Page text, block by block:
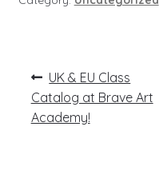
Post
navigation
Previous
post:
UK & EU Class
Catalog at Brave Art
Academy!